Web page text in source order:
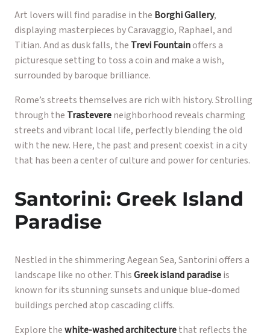
Art lovers will find paradise in the Borghi Gallery,
displaying masterpieces by Caravaggio, Raphael, and
Titian. And as dusk falls, the Trevi Fountainoffers a
picturesque setting to toss a coin and make a wish,
surrounded by baroque brilliance.
Rome’s streets themselves are rich with history. Strolling
through the Trastevereneighborhood reveals charming
streets and vibrant local life, perfectly blending the old
with the new. Here, the past and present coexist in a city
that has been a center of culture and power for centuries.
Santorini: Greek Island
Paradise
Nestled in the shimmering Aegean Sea, Santorini offers a
landscape like no other. ThisGreek island paradiseis
known for its stunning sunsets and unique blue-domed
buildings perched atop cascading cliffs.
Explore thewhite-washed architecturethat reflects the